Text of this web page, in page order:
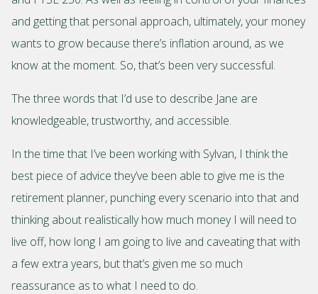
and getting that personal approach, ultimately, your money
wants to grow because there’s inflation around, as we
know at the moment. So, that’s been very successful.
The three words that I’d use to describe Jane are
knowledgeable, trustworthy, and accessible.
In the time that I’ve been working with Sylvan, I think the
best piece of advice they’ve been able to give me is the
retirement planner, punching every scenario into that and
thinking about realistically how much money I will need to
live off, how long I am going to live and caveating that with
a few extra years, but that’s given me so much
reassurance as to what I need to do.